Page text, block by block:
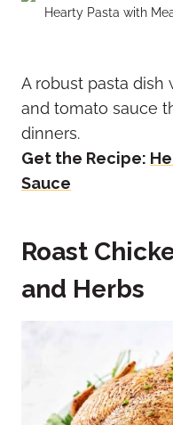
Hearty Pasta with
A robust pasta dish
and tomato sauce
dinners.
Get the Recipe:
Sauce
Roast
and Herbs